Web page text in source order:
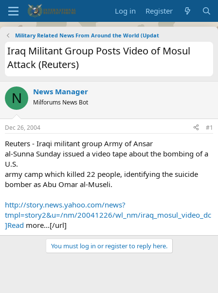
Log in Register
Military Related News From Around the World (Updat
Iraq Militant Group Posts Video of Mosul
Attack (Reuters)
N News Manager
Milforums News Bot
Dec 26, 2004 #1
Reuters - Iraqi militant group Army of Ansar
al-Sunna Sunday issued a video tape about the bombing of a
U.S.
army camp which killed 22 people, identifying the suicide
bomber as Abu Omar al-Museli.
http://story.news.yahoo.com/news?
tmpl=story2&u=/nm/20041226/wl_nm/iraq_mosul_video_dc
]Read more...[/url]
You must log in or register to reply here.